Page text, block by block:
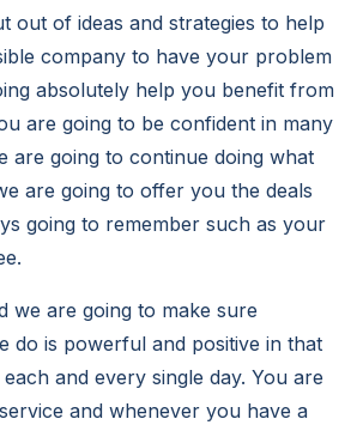
out of ideas and strategies to help
company to have your problem
absolutely help you benefit from
are going to be confident in many
are going to continue doing what
are going to offer you the deals
going to remember such as your
we are going to make sure
do is powerful and positive in that
and every single day. You are
and whenever you have a